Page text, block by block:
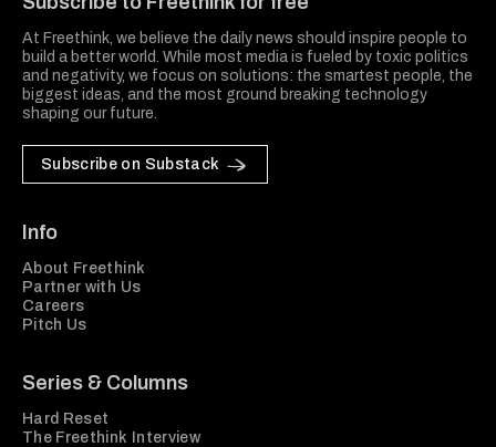
At Freethink, we believe the daily news should inspire people to
build a better world. While most media is fueled by toxic politics
and negativity, we focus on solutions: the smartest people, the
biggest ideas, and the most ground breaking technology
shaping our future.
Subscribe on Substack
Info
About Freethink
Partner with Us
Careers
Pitch Us
Series & Columns
Hard Reset
The Freethink Interview